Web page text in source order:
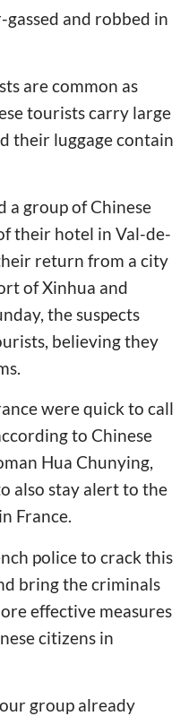
and robbed in
are common as
tourists carry large
their luggage contain
a group of Chinese
their hotel in Val-de-
return from a city
of Xinhua and
the suspects
believing they
were quick to call
to Chinese
Hua Chunying,
also stay alert to the
France.
police to crack this
bring the criminals
effective measures
citizens in
group already